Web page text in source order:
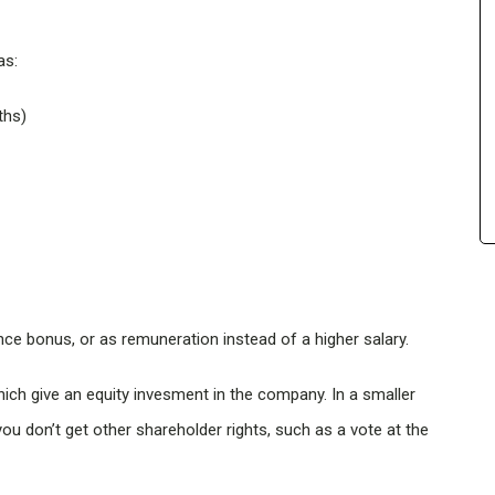
bonus, or as remuneration instead of a higher salary.
give an equity invesment in the company. In a smaller
don’t get other shareholder rights, such as a vote at the